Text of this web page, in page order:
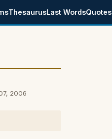
ThesaurusLast WordsQuotes
2006